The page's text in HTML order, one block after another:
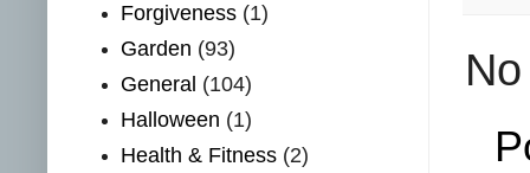
Forgiveness (1)
Garden (93)
General (104)
Halloween (1)
Health & Fitness (2)